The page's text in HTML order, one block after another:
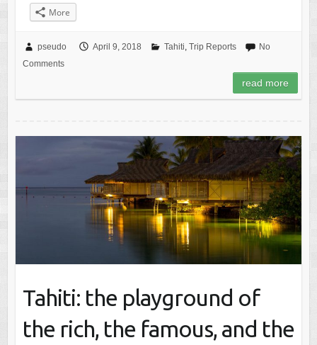
More
pseudo April 9, 2018 Tahiti, Trip Reports
No
Comments
read more
Tahiti: the playground of
the rich, the famous, and the